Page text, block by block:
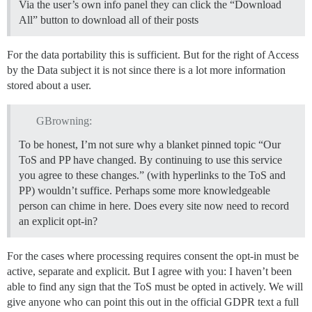
Via the user’s own info panel they can click the “Download
All” button to download all of their posts
For the data portability this is sufficient. But for the right of Access
by the Data subject it is not since there is a lot more information
stored about a user.
GBrowning:
To be honest, I’m not sure why a blanket pinned topic “Our
ToS and PP have changed. By continuing to use this service
you agree to these changes.” (with hyperlinks to the ToS and
PP) wouldn’t suffice. Perhaps some more knowledgeable
person can chime in here. Does every site now need to record
an explicit opt-in?
For the cases where processing requires consent the opt-in must be
active, separate and explicit. But I agree with you: I haven’t been
able to find any sign that the ToS must be opted in actively. We will
give anyone who can point this out in the official GDPR text a full